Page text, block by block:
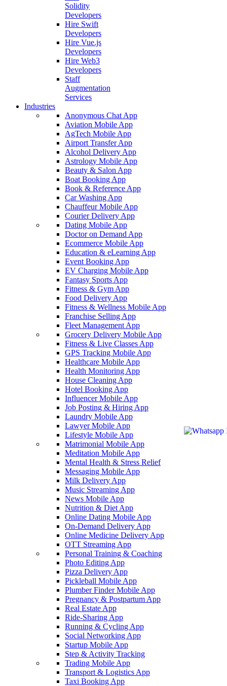
Solidity
Developers
Hire Swift
Developers
Hire Vue.js
Developers
Hire Web3
Developers
Staff
Augmentation
Services
Industries
Anonymous Chat App
Aviation Mobile App
AgTech Mobile App
Airport Transfer App
Alcohol Delivery App
Astrology Mobile App
Beauty & Salon App
Boat Booking App
Book & Reference App
Car Washing App
Chauffeur Mobile App
Courier Delivery App
Dating Mobile App
Doctor on Demand App
Ecommerce Mobile App
Education & eLearning App
Event Booking App
EV Charging Mobile App
Fantasy Sports App
Fitness & Gym App
Food Delivery App
Fitness & Wellness Mobile App
Franchise Selling App
Fleet Management App
Grocery Delivery Mobile App
Fitness & Live Classes App
GPS Tracking Mobile App
Healthcare Mobile App
Health Monitoring App
House Cleaning App
Hotel Booking App
Influencer Mobile App
Job Posting & Hiring App
Laundry Mobile App
Lawyer Mobile App
Lifestyle Mobile App
Matrimonial Mobile App
Meditation Mobile App
Mental Health & Stress Relief
Messaging Mobile App
Milk Delivery App
Music Streaming App
News Mobile App
Nutrition & Diet App
Online Dating Mobile App
On-Demand Delivery App
Online Medicine Delivery App
OTT Streaming App
Personal Training & Coaching
Photo Editing App
Pizza Delivery App
Pickleball Mobile App
Plumber Finder Mobile App
Pregnancy & Postpartum App
Real Estate App
Ride-Sharing App
Running & Cycling App
Social Networking App
Startup Mobile App
Step & Activity Tracking
Trading Mobile App
Transport & Logistics App
Taxi Booking App